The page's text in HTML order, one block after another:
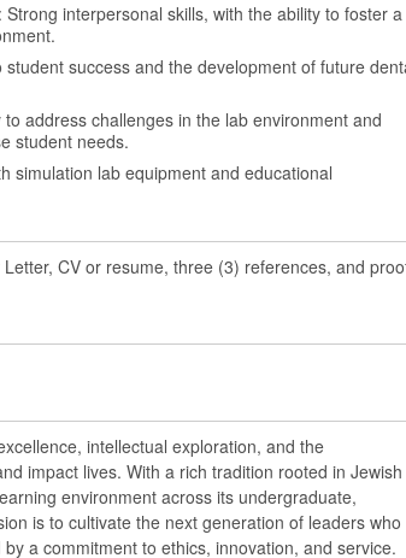
interpersonal skills, with the ability to foster a
success and the development of future
address challenges in the lab environment and
student needs.
simulation lab equipment and educational
CV or resume, three (3) references, and
intellectual exploration, and the
impact lives. With a rich tradition rooted in Jewish
environment across its undergraduate,
is to cultivate the next generation of leaders who
a commitment to ethics, innovation, and service.